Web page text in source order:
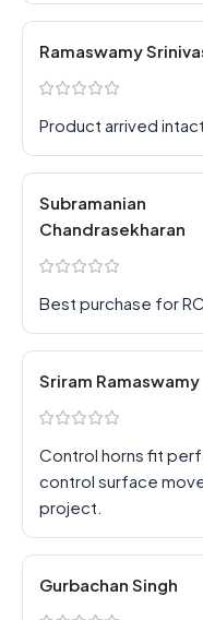
Ramaswamy
Product arrived
Subramanian
Chandrasekharan
Best purchase for
Sriram Ramaswamy
Control horns fit
control surface
project.
Gurbachan Singh